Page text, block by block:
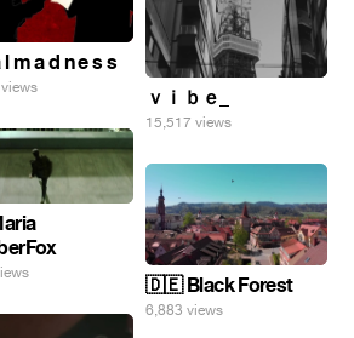
l m a d n e s s
ｖｉｂｅ_
15,517 views
🇩🇪 Black Forest
6,883 views